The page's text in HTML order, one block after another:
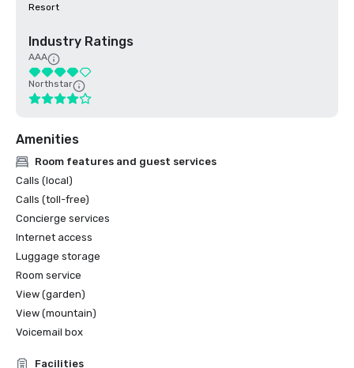
Resort
Industry Ratings
AAA
Northstar
Amenities
Room features and guest services
Calls (local)
Calls (toll-free)
Concierge services
Internet access
Luggage storage
Room service
View (garden)
View (mountain)
Voicemail box
Facilities